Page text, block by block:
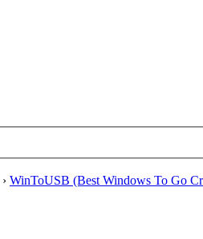
› WinToUSB (Best Windows To Go